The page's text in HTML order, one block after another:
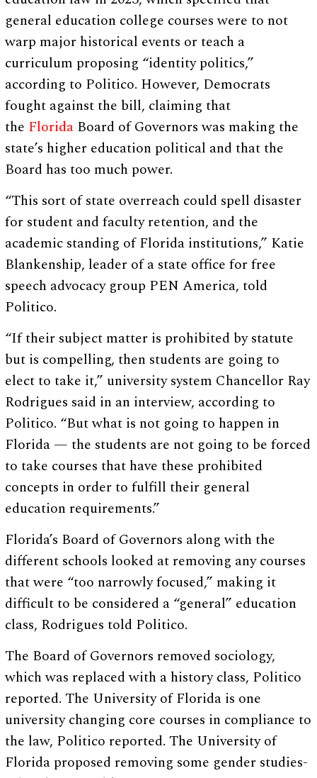
general education college courses were to not
warp major historical events or teach a
curriculum proposing “identity politics,”
according to Politico. However, Democrats
fought against the bill, claiming that
the Florida Board of Governors was making the
state’s higher education political and that the
Board has too much power.
“This sort of state overreach could spell disaster
for student and faculty retention, and the
academic standing of Florida institutions,” Katie
Blankenship, leader of a state office for free
speech advocacy group PEN America, told
Politico.
“If their subject matter is prohibited by statute
but is compelling, then students are going to
elect to take it,” university system Chancellor Ray
Rodrigues said in an interview, according to
Politico. “But what is not going to happen in
Florida — the students are not going to be forced
to take courses that have these prohibited
concepts in order to fulfill their general
education requirements.”
Florida’s Board of Governors along with the
different schools looked at removing any courses
that were “too narrowly focused,” making it
difficult to be considered a “general” education
class, Rodrigues told Politico.
The Board of Governors removed sociology,
which was replaced with a history class, Politico
reported. The University of Florida is one
university changing core courses in compliance to
the law, Politico reported. The University of
Florida proposed removing some gender studies-